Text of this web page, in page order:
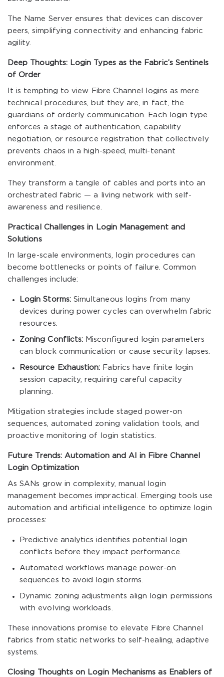
The Name Server ensures that devices can discover
peers, simplifying connectivity and enhancing fabric
agility.
Deep Thoughts: Login Types as the Fabric’s Sentinels
of Order
It is tempting to view Fibre Channel logins as mere
technical procedures, but they are, in fact, the
guardians of orderly communication. Each login type
enforces a stage of authentication, capability
negotiation, or resource registration that collectively
prevents chaos in a high-speed, multi-tenant
environment.
They transform a tangle of cables and ports into an
orchestrated fabric — a living network with self-
awareness and resilience.
Practical Challenges in Login Management and
Solutions
In large-scale environments, login procedures can
become bottlenecks or points of failure. Common
challenges include:
Login Storms:Simultaneous logins from many
devices during power cycles can overwhelm fabric
resources.
Zoning Conflicts: Misconfigured login parameters
can block communication or cause security lapses.
Resource Exhaustion: Fabrics have finite login
session capacity, requiring careful capacity
planning.
Mitigation strategies include staged power-on
sequences, automated zoning validation tools, and
proactive monitoring of login statistics.
Future Trends: Automation and AI in Fibre Channel
Login Optimization
As SANs grow in complexity, manual login
management becomes impractical. Emerging tools use
automation and artificial intelligence to optimize login
processes:
Predictive analytics identifies potential login
conflicts before they impact performance.
Automated workflows manage power-on
sequences to avoid login storms.
Dynamic zoning adjustments align login permissions
with evolving workloads.
These innovations promise to elevate Fibre Channel
fabrics from static networks to self-healing, adaptive
systems.
Closing Thoughts on Login Mechanisms as Enablers of